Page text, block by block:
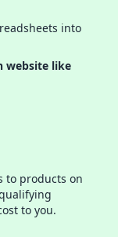
into
website like
to products on
to you.